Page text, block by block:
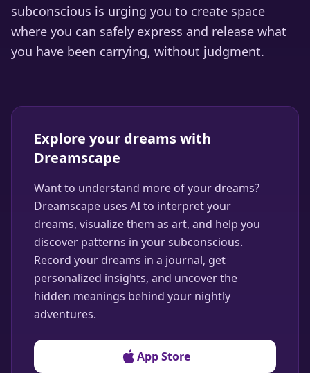
subconscious is urging you to create space
where you can safely express and release what
you have been carrying, without judgment.
Explore your dreams with
Dreamscape
Want to understand more of your dreams?
Dreamscape uses AI to interpret your
dreams, visualize them as art, and help you
discover patterns in your subconscious.
Record your dreams in a journal, get
personalized insights, and uncover the
hidden meanings behind your nightly
adventures.
App Store